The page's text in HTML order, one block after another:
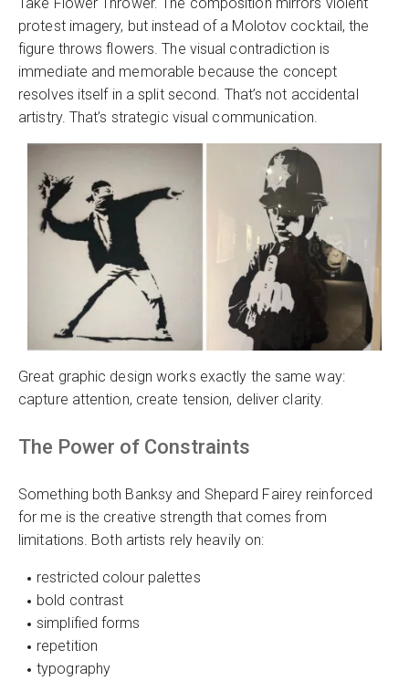
protest imagery, but instead of a Molotov cocktail, the
figure throws flowers. The visual contradiction is
immediate and memorable because the concept
resolves itself in a split second. That’s not accidental
artistry. That’s strategic visual communication.
Great graphic design works exactly the same way:
capture attention, create tension, deliver clarity.
The Power of Constraints
Something both Banksy and Shepard Fairey reinforced
for me is the creative strength that comes from
limitations. Both artists rely heavily on:
restricted colour palettes
bold contrast
simplified forms
repetition
typography